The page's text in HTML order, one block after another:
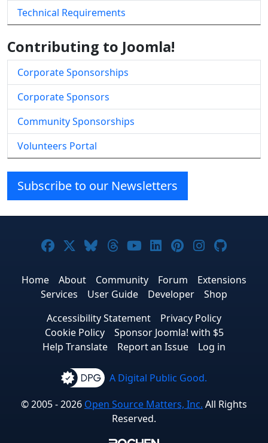
Technical Requirements
Contributing to Joomla!
Corporate Sponsorships
Corporate Sponsors
Community Sponsorships
Volunteers Portal
Subscribe to our Newsletters
Joomla! on Facebook
Joomla! on X
Joomla! on Bluesky
Joomla! on Threads
Joomla! on YouTube
Joomla! on
Joomla! on
Joomla!
Home About Community Forum
Extensions
Services
User Guide Developer
Shop
Accessibility Statement
Privacy Policy
Cookie Policy
Sponsor Joomla! with $5
Help Translate
Report an Issue Log in
A Digital Public Good.
© 2005 - 2026 Open Source Matters, Inc. All Rights
Reserved.